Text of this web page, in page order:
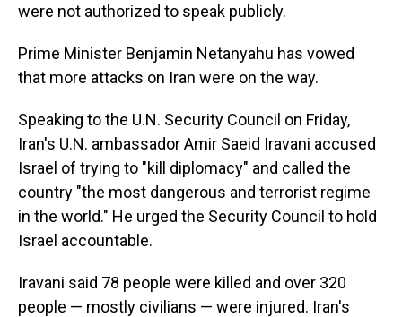
were not authorized to speak publicly.
Prime Minister Benjamin Netanyahu has vowed
that more attacks on Iran were on the way.
Speaking to the U.N. Security Council on Friday,
Iran's U.N. ambassador Amir Saeid Iravani accused
Israel of trying to "kill diplomacy" and called the
country "the most dangerous and terrorist regime
in the world." He urged the Security Council to hold
Israel accountable.
Iravani said 78 people were killed and over 320
people — mostly civilians — were injured. Iran's